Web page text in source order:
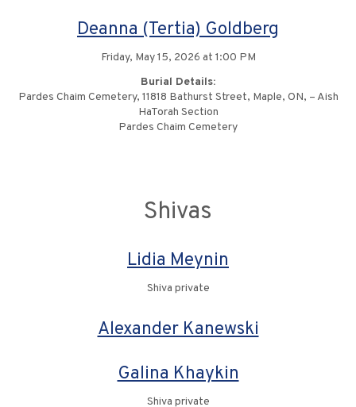
Deanna (Tertia) Goldberg
Friday, May 15, 2026 at 1:00 PM
Burial Details:
Pardes Chaim Cemetery, 11818 Bathurst Street, Maple, ON, – Aish
HaTorah Section
Pardes Chaim Cemetery
Shivas
Lidia Meynin
Shiva private
Alexander Kanewski
Galina Khaykin
Shiva private